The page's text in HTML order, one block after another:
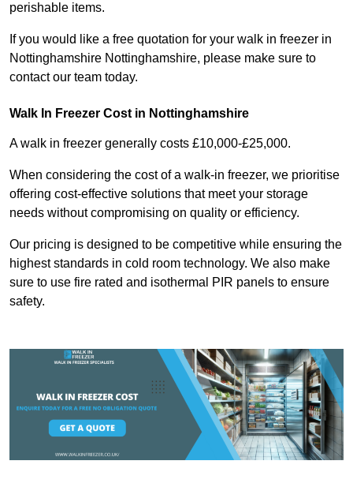
perishable items.
If you would like a free quotation for your walk in freezer in
Nottinghamshire Nottinghamshire, please make sure to
contact our team today.
Walk In Freezer Cost in Nottinghamshire
A walk in freezer generally costs £10,000-£25,000.
When considering the cost of a walk-in freezer, we prioritise
offering cost-effective solutions that meet your storage
needs without compromising on quality or efficiency.
Our pricing is designed to be competitive while ensuring the
highest standards in cold room technology. We also make
sure to use fire rated and isothermal PIR panels to ensure
safety.